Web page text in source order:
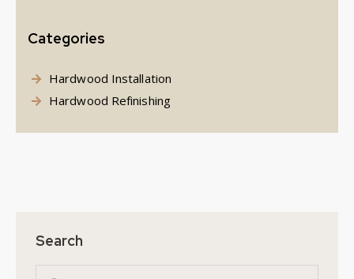
Categories
Hardwood Installation
Hardwood Refinishing
Search